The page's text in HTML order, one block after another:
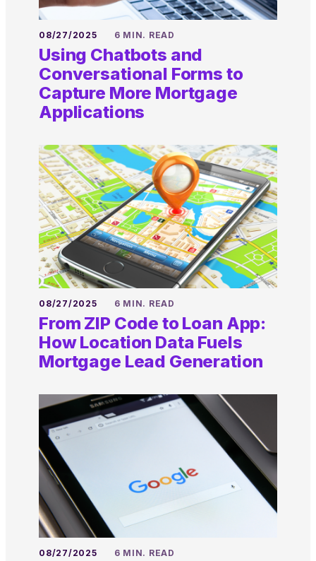
08/27/2025 6 MIN. READ
Using Chatbots and
Conversational Forms to
Capture More Mortgage
Applications
08/27/2025 6 MIN. READ
From ZIP Code to Loan App:
How Location Data Fuels
Mortgage Lead Generation
08/27/2025 6 MIN. READ